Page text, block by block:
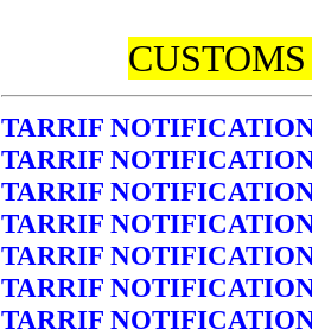
TARRIF
TARRIF
TARRIF
TARRIF
TARRIF
TARRIF
TARRIF